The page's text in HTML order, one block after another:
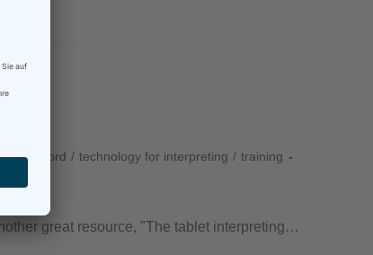
techforword / technology for interpreting / training
great resource, "The tablet interpreting…